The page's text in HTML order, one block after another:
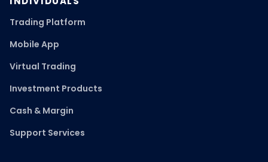
Trading Platform
Mobile App
Virtual Trading
Investment Products
Cash & Margin
Support Services